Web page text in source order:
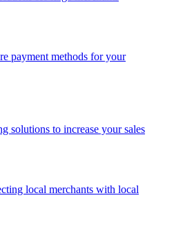
payment methods for your
solutions to increase your sales
local merchants with local